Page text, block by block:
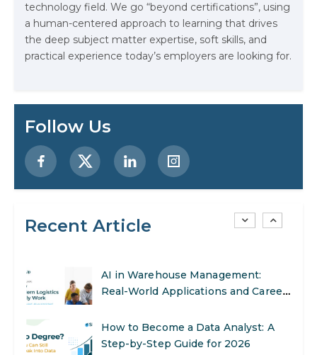
technology field. We go “beyond certifications”, using
a human-centered approach to learning that drives
the deep subject matter expertise, soft skills, and
practical experience today’s employers are looking for.
Follow Us
Recent Article
Stop Writing Words. Start Designing
AI Systems.
Preparing for a Career Change: A
SEO Marketing: What It Is and How
to Get Started
AI in Warehouse Management:
How to Become a Data Analyst: A
Step-by-Step Guide for 2026
The Math Running Silently Behind
Every App You Already Use